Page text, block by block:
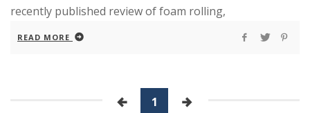
recently published review of foam rolling,
READ MORE
1